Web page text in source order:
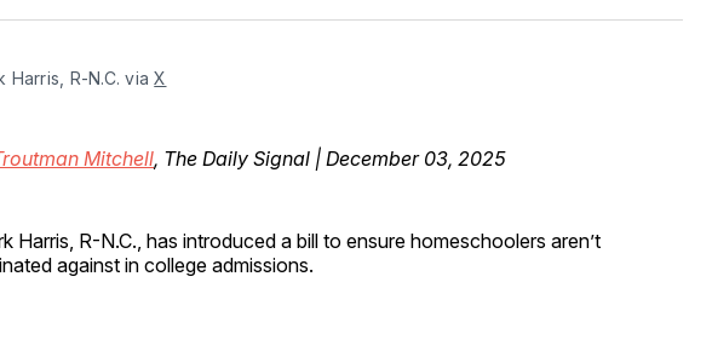
Facebook
Pinterest
LinkedInWhatsApp
Email
Harris, R-N.C. via X
Mitchell, The Daily Signal | December 03, 2025
Harris, R-N.C., has introduced a bill to ensure homeschoolers aren’t
against in college admissions.